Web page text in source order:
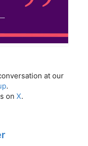
at our
.
on X.